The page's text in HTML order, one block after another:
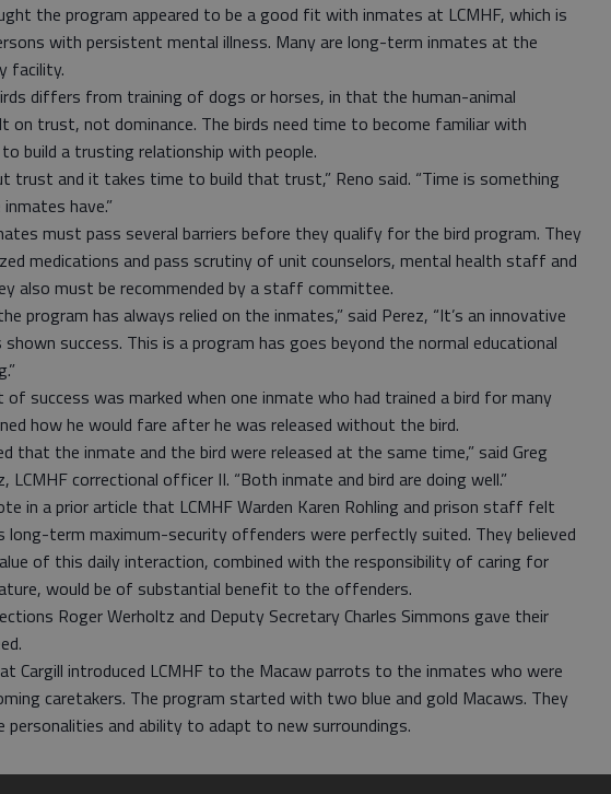
the program appeared to be a good fit with inmates at LCMHF, which is
with persistent mental illness. Many are long-term inmates at the
facility.
differs from training of dogs or horses, in that the human-animal
on trust, not dominance. The birds need time to become familiar with
build a trusting relationship with people.
trust and it takes time to build that trust,” Reno said. “Time is something
have.”
must pass several barriers before they qualify for the bird program. They
medications and pass scrutiny of unit counselors, mental health staff and
also must be recommended by a staff committee.
program has always relied on the inmates,” said Perez, “It’s an innovative
success. This is a program has goes beyond the normal educational
of success was marked when one inmate who had trained a bird for many
how he would fare after he was released without the bird.
that the inmate and the bird were released at the same time,” said Greg
LCMHF correctional officer II. “Both inmate and bird are doing well.”
in a prior article that LCMHF Warden Karen Rohling and prison staff felt
long-term maximum-security offenders were perfectly suited. They believed
of this daily interaction, combined with the responsibility of caring for
would be of substantial benefit to the offenders.
Roger Werholtz and Deputy Secretary Charles Simmons gave their
Cargill introduced LCMHF to the Macaw parrots to the inmates who were
caretakers. The program started with two blue and gold Macaws. They
personalities and ability to adapt to new surroundings.